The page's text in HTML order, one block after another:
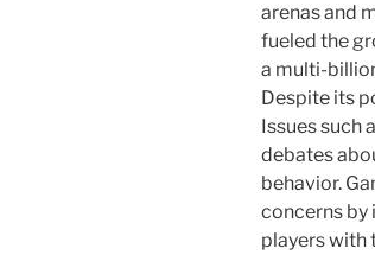
arenas and
fueled the
a multi-
Despite its
Issues such
debates
behavior.
concerns by
players with